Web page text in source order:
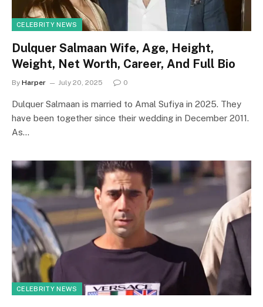
CELEBRITY NEWS
Dulquer Salmaan Wife, Age, Height,
Weight, Net Worth, Career, And Full Bio
By Harper July 20, 2025 0
Dulquer Salmaan is married to Amal Sufiya in 2025. They
have been together since their wedding in December 2011.
As…
CELEBRITY NEWS